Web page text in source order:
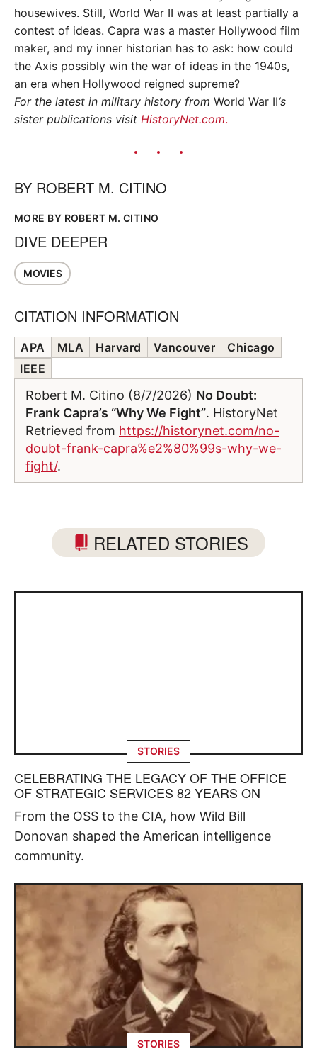
housewives. Still, World War II was at least partially a
contest of ideas. Capra was a master Hollywood film
maker, and my inner historian has to ask: how could
the Axis possibly win the war of ideas in the 1940s,
an era when Hollywood reigned supreme?
For the latest in military history from World War II‘s
sister publications visit HistoryNet.com.
BY ROBERT M. CITINO
MORE BY ROBERT M. CITINO
DIVE DEEPER
MOVIES
CITATION INFORMATION
APA MLA Harvard Vancouver
Chicago
IEEE
Robert M. Citino (8/7/2026) No Doubt:
Frank Capra’s “Why We Fight”. HistoryNet
Retrieved from https://historynet.com/no-
doubt-frank-capra%e2%80%99s-why-we-
fight/.
RELATED STORIES
STORIES
CELEBRATING THE LEGACY OF THE OFFICE
OF STRATEGIC SERVICES 82 YEARS ON
From the OSS to the CIA, how Wild Bill
Donovan shaped the American intelligence
community.
STORIES